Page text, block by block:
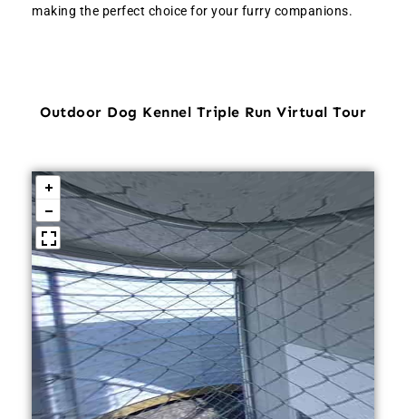
making the perfect choice for your furry companions.
Outdoor Dog Kennel Triple Run Virtual Tour